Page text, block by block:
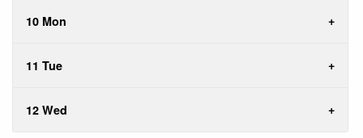
10 Mon
11 Tue
12 Wed